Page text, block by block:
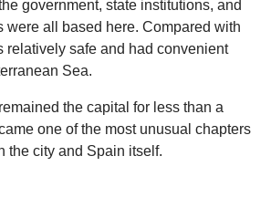
government, state institutions, and
were all based here. Compared with
relatively safe and had convenient
Sea.
the capital for less than a
one of the most unusual chapters
the city and Spain itself.